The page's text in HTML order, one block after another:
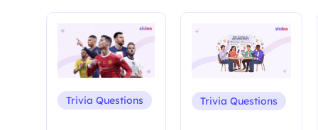
Trivia Questions Trivia Questions